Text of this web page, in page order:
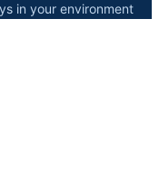
in your environment